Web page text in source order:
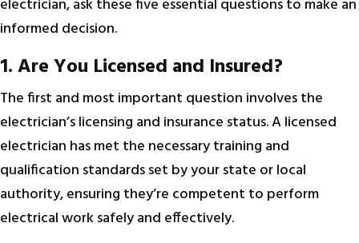
electrician, ask these five essential questions to make an
informed decision.
1. Are You Licensed and Insured?
The first and most important question involves the
electrician’s licensing and insurance status. A licensed
electrician has met the necessary training and
qualification standards set by your state or local
authority, ensuring they’re competent to perform
electrical work safely and effectively.